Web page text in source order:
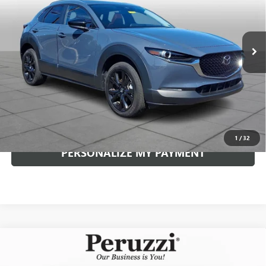
1 /32
3,935 mi $28,489
INTERNET PRICE
Less
Documentation Fee: +$490
Internet Price $28,489
CLICK TO CALL
PERSONALIZE MY PAYMENT
MAZDA CX-302.5 S PREMIUM
$29,389